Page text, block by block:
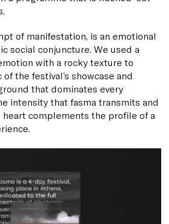
of manifestation, is an emotional
social conjuncture. We used a
with a rocky texture to
the festival’s showcase and
that dominates every
intensity that fasma transmits and
complements the profile of a